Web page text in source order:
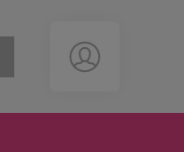
Shopping cart empty